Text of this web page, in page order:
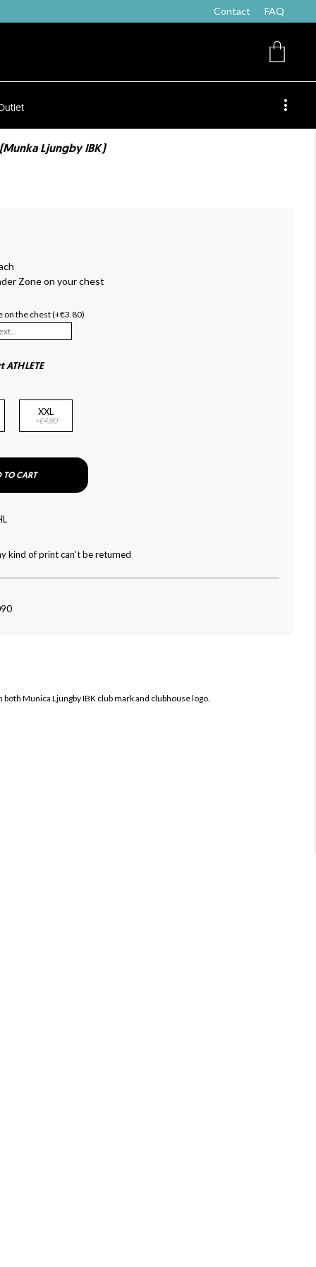
Contact FAQ
Ljungby IBK)
Zone on your chest
on the chest (+€3.80)
ATHLETE
XXL
+€4.80
TO CART
kind of print can't be returned
both Munica Ljungby IBK club mark and clubhouse logo.